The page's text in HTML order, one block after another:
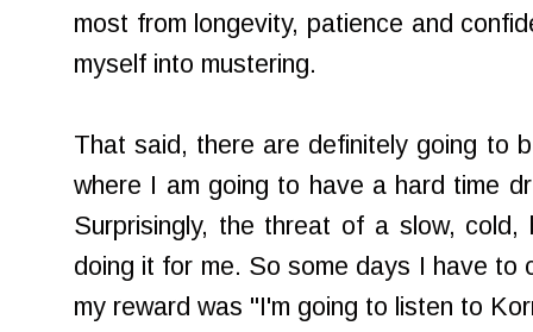
most from longevity, patience and
myself into mustering.
That said, there are definitely going to
where I am going to have a hard time
Surprisingly, the threat of a slow, cold,
doing it for me. So some days I have to
my reward was "I'm going to listen to